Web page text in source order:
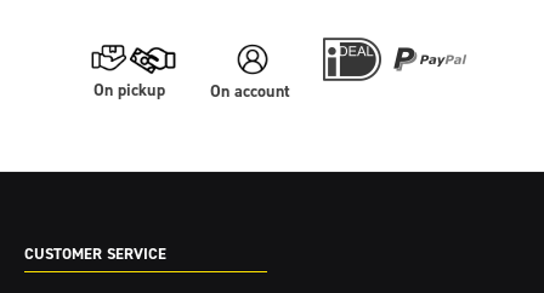
On pickup On account
CUSTOMER SERVICE